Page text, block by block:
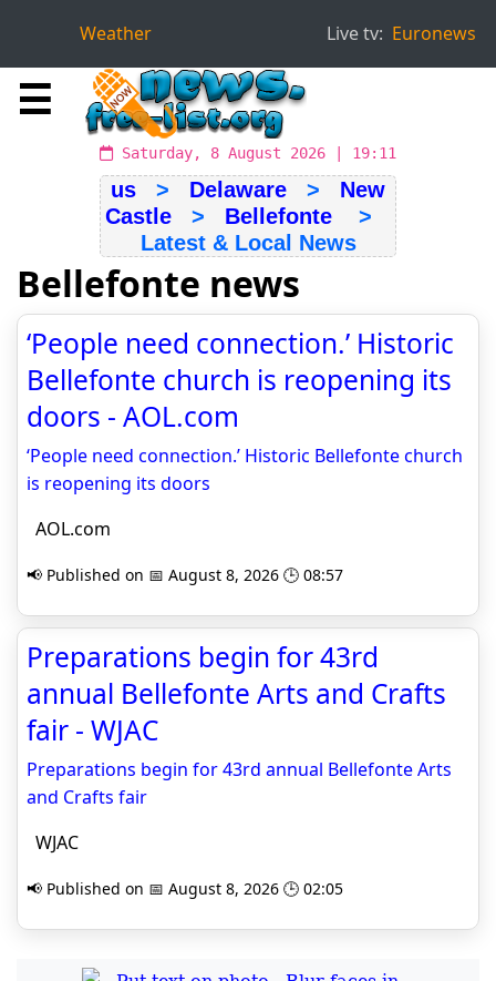
Weather Live tv: Euronews
☰
Saturday, 8 August 2026 | 19:11
us > Delaware > New
Castle> Bellefonte>
Latest & Local News
Bellefonte news
‘People need connection.’ Historic
Bellefonte church is reopening its
doors - AOL.com
‘People need connection.’ Historic Bellefonte church
is reopening its doors
AOL.com
📢 Published on 📅 August 8, 2026 🕒 08:57
Preparations begin for 43rd
annual Bellefonte Arts and Crafts
fair - WJAC
Preparations begin for 43rd annual Bellefonte Arts
and Crafts fair
WJAC
📢 Published on 📅 August 8, 2026 🕒 02:05